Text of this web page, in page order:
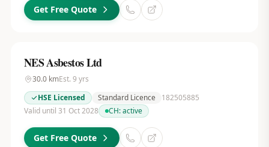
Get Free Quote
NES Asbestos Ltd
30.0kmEst. 9 yrs
HSE Licensed
Standard Licence
182505885
Valid until 31 Oct 2028
CH:active
Get Free Quote